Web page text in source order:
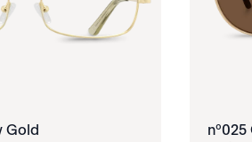
Gold
nº025